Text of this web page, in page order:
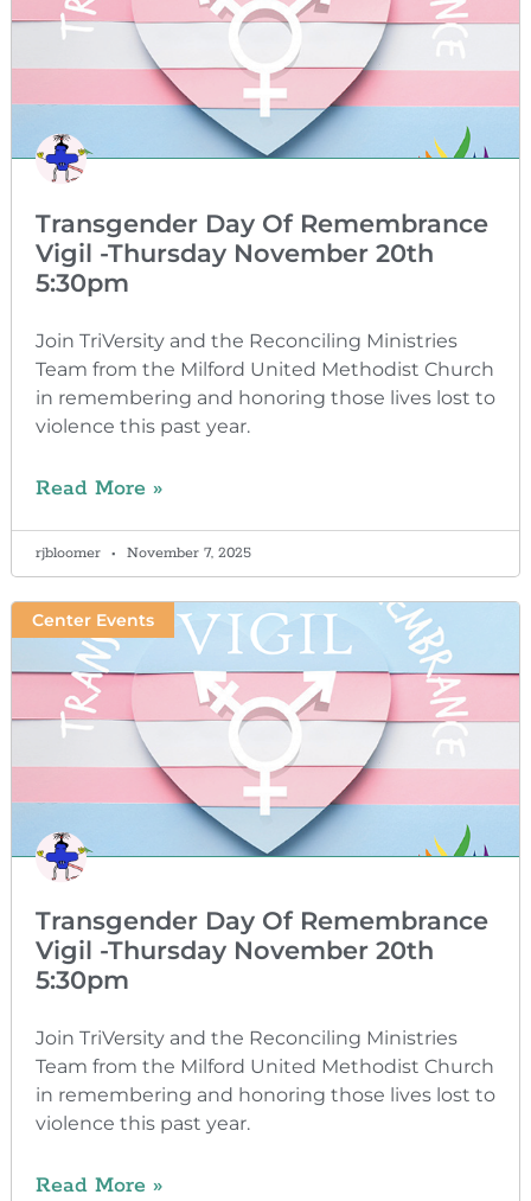
Transgender Day Of Remembrance
Vigil -Thursday November 20th
5:30pm
Join TriVersity and the Reconciling Ministries
Team from the Milford United Methodist Church
in remembering and honoring those lives lost to
violence this past year.
Read More »
rjbloomer November 7, 2025
Center Events
Transgender Day Of Remembrance
Vigil -Thursday November 20th
5:30pm
Join TriVersity and the Reconciling Ministries
Team from the Milford United Methodist Church
in remembering and honoring those lives lost to
violence this past year.
Read More »